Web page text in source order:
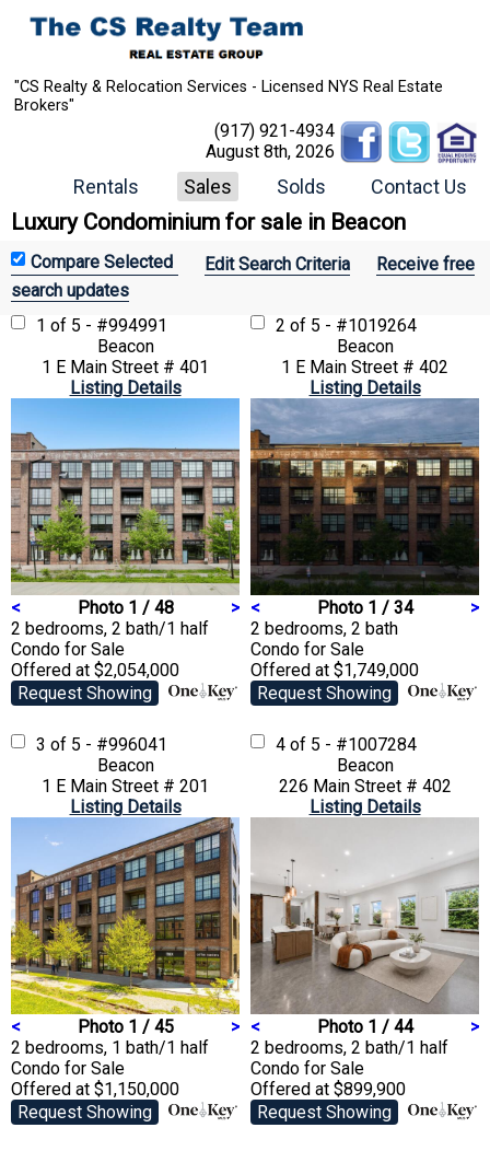
"CS Realty & Relocation Services - Licensed NYS Real Estate
Brokers"
(917) 921-4934
August 8th, 2026
Rentals Sales Solds Contact Us
Luxury Condominium for sale in Beacon
Edit Search Criteria
Receive free
search updates
1 of 5 - #994991
Beacon
1 E Main Street # 401
Listing Details
< Photo 1 / 48
>
2 bedrooms, 2 bath/1 half
Condo for Sale
Offered at $2,054,000
Request Showing
2 of 5 - #1019264
Beacon
1 E Main Street # 402
Listing Details
< Photo 1 / 34
>
2 bedrooms, 2 bath
Condo for Sale
Offered at $1,749,000
Request Showing
3 of 5 - #996041
Beacon
1 E Main Street # 201
Listing Details
< Photo 1 / 45
>
2 bedrooms, 1 bath/1 half
Condo for Sale
Offered at $1,150,000
Request Showing
4 of 5 - #1007284
Beacon
226 Main Street # 402
Listing Details
< Photo 1 / 44
>
2 bedrooms, 2 bath/1 half
Condo for Sale
Offered at $899,900
Request Showing